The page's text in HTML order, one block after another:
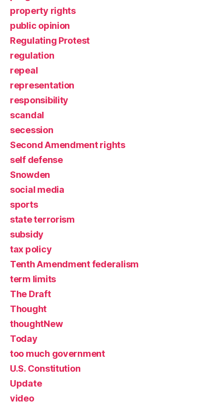
property rights
public opinion
Regulating Protest
regulation
repeal
representation
responsibility
scandal
secession
Second Amendment rights
self defense
Snowden
social media
sports
state terrorism
subsidy
tax policy
Tenth Amendment federalism
term limits
The Draft
Thought
thoughtNew
Today
too much government
U.S. Constitution
Update
video